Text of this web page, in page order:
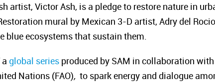
artist, Victor Ash, is a pledge to restore nature in
mural by Mexican 3-D artist, Adry del
blue ecosystems that sustain them.
global series produced by SAM in collaboration with
Nations (FAO), to spark energy and dialogue